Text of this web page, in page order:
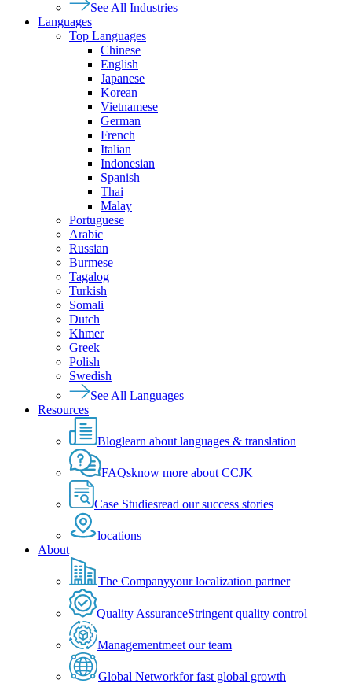
See All Industries
Languages
Top Languages
Chinese
English
Japanese
Korean
Vietnamese
German
French
Italian
Indonesian
Spanish
Thai
Malay
Portuguese
Arabic
Russian
Burmese
Tagalog
Turkish
Somali
Dutch
Khmer
Greek
Polish
Swedish
See All Languages
Resources
Bloglearn about languages & translation
FAQsknow more about CCJK
Case Studiesread our success stories
locations
About
The Companyyour localization partner
Quality AssuranceStringent quality control
Managementmeet our team
Global Networkfor fast global growth